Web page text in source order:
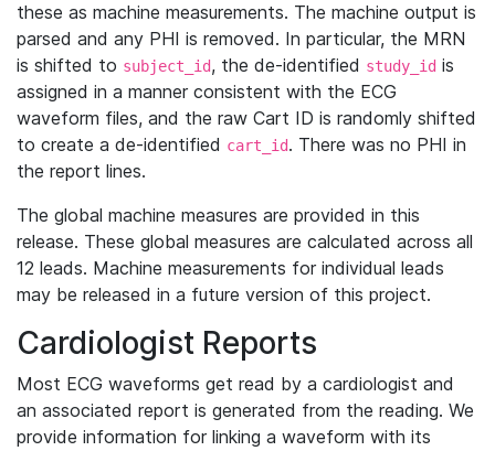
these as machine measurements. The machine output is
parsed and any PHI is removed. In particular, the MRN
is shifted to subject_id, the de-identified study_id is
assigned in a manner consistent with the ECG
waveform files, and the raw Cart ID is randomly shifted
to create a de-identified cart_id. There was no PHI in
the report lines.
The global machine measures are provided in this
release. These global measures are calculated across all
12 leads. Machine measurements for individual leads
may be released in a future version of this project.
Cardiologist Reports
Most ECG waveforms get read by a cardiologist and
an associated report is generated from the reading. We
provide information for linking a waveform with its